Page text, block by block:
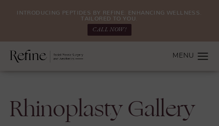
INTRODUCING PEPTIDES BY REFINE: ENHANCING WELLNESS.
TAILORED TO YOU.
CALL NOW!
Rhinoplasty Gallery